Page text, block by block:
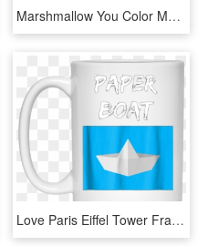
Marshmallow You Color My World Cutting Files - Don T Believe You, HD Png Download
Love Paris Eiffel Tower France Flag Tourist T Shirt - Don T Stop Until You Re Proud Mug, HD Png Download